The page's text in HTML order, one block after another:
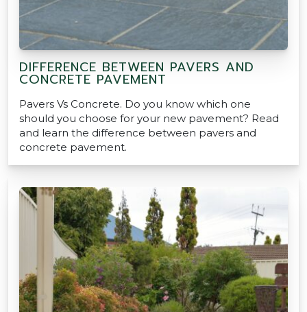
DIFFERENCE BETWEEN PAVERS AND
CONCRETE PAVEMENT
Pavers Vs Concrete. Do you know which one
should you choose for your new pavement? Read
and learn the difference between pavers and
concrete pavement.